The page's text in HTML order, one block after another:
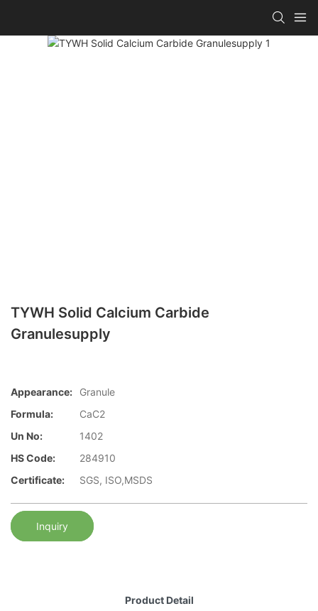
TYWH Solid Calcium Carbide
Granulesupply
Appearance:
Granule
Formula:
CaC2
Un No:
1402
HS Code:
284910
Certificate:
SGS, ISO,MSDS
Inquiry
Product Detail